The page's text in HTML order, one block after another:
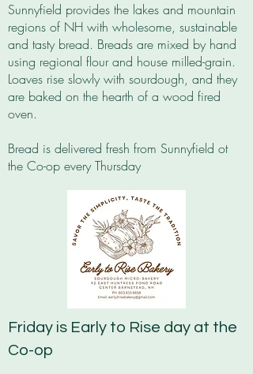
Sunnyfield provides the lakes and mountain
regions of NH with wholesome, sustainable
and tasty bread. Breads are mixed by hand
using regional flour and house milled-grain.
Loaves rise slowly with sourdough, and they
are baked on the hearth of a wood fired
oven.
Bread is delivered fresh from Sunnyfield ot
the Co-op every Thursday
Friday is Early to Rise day at the
Co-op